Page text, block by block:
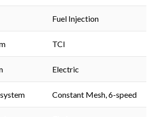
Fuel Injection
TCI
Electric
Constant Mesh, 6-speed